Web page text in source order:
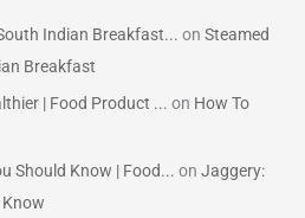
Indian Breakfast... onSteamed
Breakfast
| Food Product ... on How To
Should Know | Food... onJaggery: